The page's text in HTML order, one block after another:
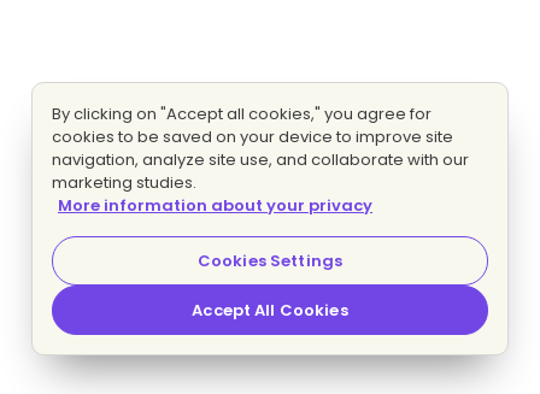
By clicking on "Accept all cookies," you agree for
cookies to be saved on your device to improve site
navigation, analyze site use, and collaborate with our
marketing studies.
More information about your privacy
Cookies Settings
Accept All Cookies